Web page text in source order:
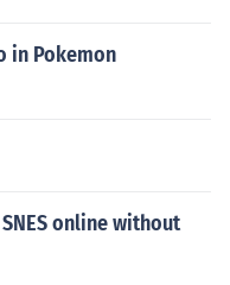
in Pokemon
online without